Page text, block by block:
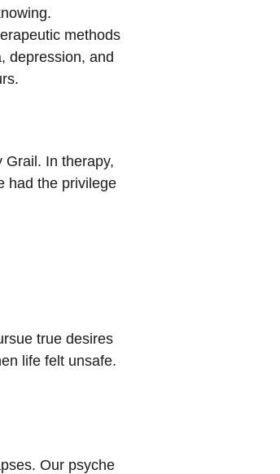
methods
depression, and
In therapy,
had the privilege
true desires
life felt unsafe.
Our psyche